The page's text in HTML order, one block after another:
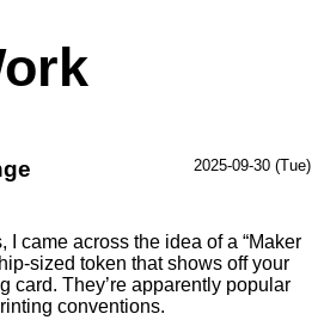
2025-09-30 (Tue)
I came across the idea of a “Maker
sized token that shows off your
card. They’re apparently popular
conventions.